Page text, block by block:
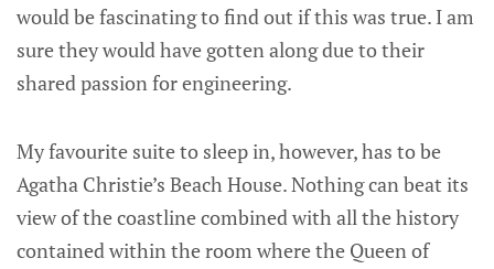
would be fascinating to find out if this was true. I am
sure they would have gotten along due to their
shared passion for engineering.
My favourite suite to sleep in, however, has to be
Agatha Christie’s Beach House. Nothing can beat its
view of the coastline combined with all the history
contained within the room where the Queen of